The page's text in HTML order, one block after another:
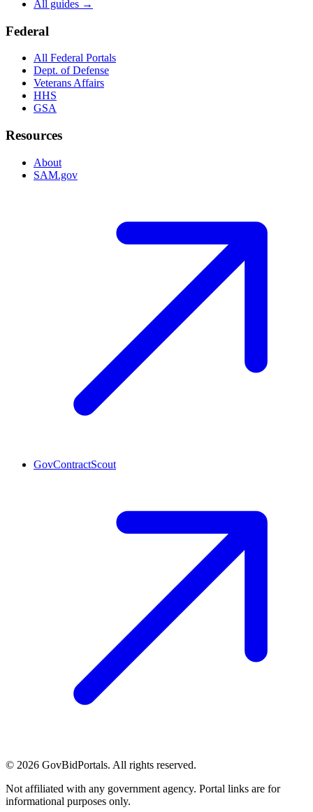
All guides →
Federal
All Federal Portals
Dept. of Defense
Veterans Affairs
HHS
GSA
Resources
About
SAM.gov
GovContractScout
© 2026 GovBidPortals. All rights reserved.
Not affiliated with any government agency. Portal links are for
informational purposes only.